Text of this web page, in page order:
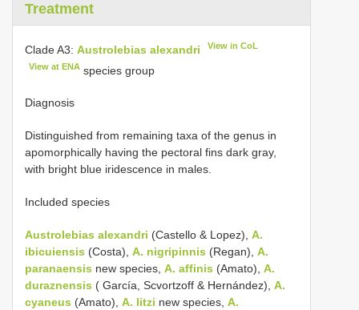
Treatment
Clade A3: Austrolebias alexandri View in CoL
View at ENA species group
Diagnosis
Distinguished from remaining taxa of the genus in
apomorphically having the pectoral fins dark gray,
with bright blue iridescence in males.
Included species
Austrolebias alexandri (Castello & Lopez), A.
ibicuiensis (Costa), A. nigripinnis (Regan), A.
paranaensis new species, A. affinis (Amato), A.
duraznensis ( García, Scvortzoff & Hernández), A.
cyaneus (Amato), A. litzi new species, A.